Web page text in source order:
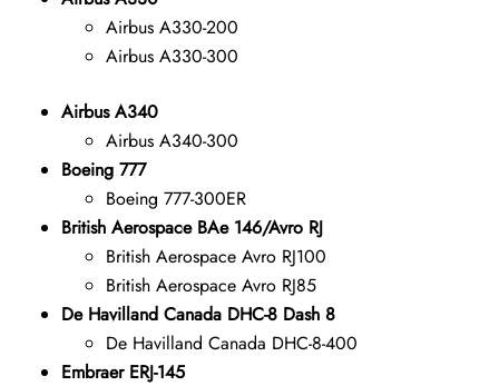
Airbus A330-200
Airbus A330-300
Airbus A340
Airbus A340-300
Boeing 777
Boeing 777-300ER
British Aerospace BAe 146/Avro RJ
British Aerospace Avro RJ100
British Aerospace Avro RJ85
De Havilland Canada DHC-8 Dash 8
De Havilland Canada DHC-8-400
Embraer ERJ-145